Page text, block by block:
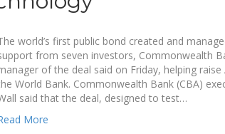
world’s first public bond created and
from seven investors, Commonwealth
of the deal said on Friday, helping
World Bank. Commonwealth Bank (CBA)
said that the deal, designed to test…
More